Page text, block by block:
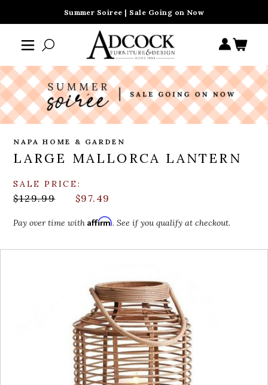
Summer Soiree | Sale Going on Now
NAPA HOME & GARDEN
LARGE MALLORCA LANTERN
SALE PRICE:
$129.99 $97.49
Pay over time withAffirm. See if you qualify at checkout.